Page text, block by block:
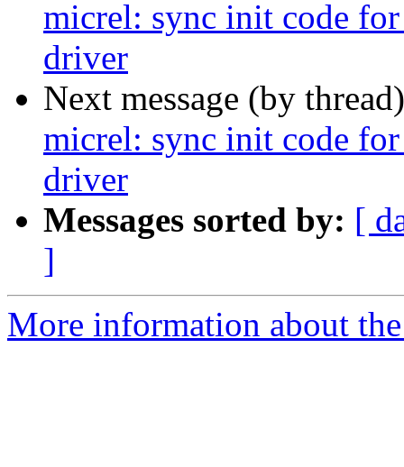
micrel: sync init code
driver
Next message (by
micrel: sync init code
driver
Messages sorted by: [
]
More information about